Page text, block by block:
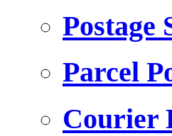
Postage
Parcel
Courier